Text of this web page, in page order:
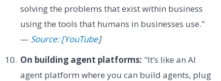
solving the problems that exist within business
using the tools that humans in businesses use."
— Source: [YouTube]
On building agent platforms: "It’s like an AI
agent platform where you can build agents, plug